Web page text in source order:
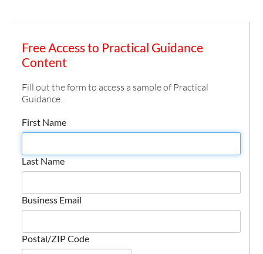
Free Access to Practical Guidance
Content
Fill out the form to access a sample of Practical
Guidance.
First Name
Last Name
Business Email
Postal/ZIP Code